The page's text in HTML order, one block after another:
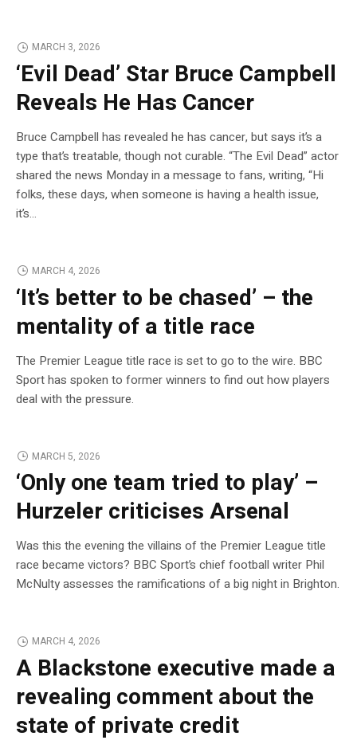
MARCH 3, 2026
‘Evil Dead’ Star Bruce Campbell
Reveals He Has Cancer
Bruce Campbell has revealed he has cancer, but says it’s a
type that’s treatable, though not curable. “The Evil Dead” actor
shared the news Monday in a message to fans, writing, “Hi
folks, these days, when someone is having a health issue,
it’s…
MARCH 4, 2026
‘It’s better to be chased’ – the
mentality of a title race
The Premier League title race is set to go to the wire. BBC
Sport has spoken to former winners to find out how players
deal with the pressure.
MARCH 5, 2026
‘Only one team tried to play’ –
Hurzeler criticises Arsenal
Was this the evening the villains of the Premier League title
race became victors? BBC Sport’s chief football writer Phil
McNulty assesses the ramifications of a big night in Brighton.
MARCH 4, 2026
A Blackstone executive made a
revealing comment about the
state of private credit